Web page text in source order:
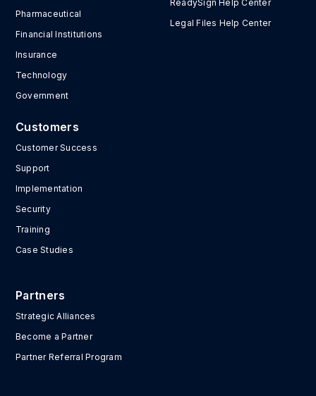
Pharmaceutical
Financial Institutions
Insurance
Technology
Government
ReadySign Help Center
Legal Files Help Center
Customers
Customer Success
Support
Implementation
Security
Training
Case Studies
Partners
Strategic Alliances
Become a Partner
Partner Referral Program